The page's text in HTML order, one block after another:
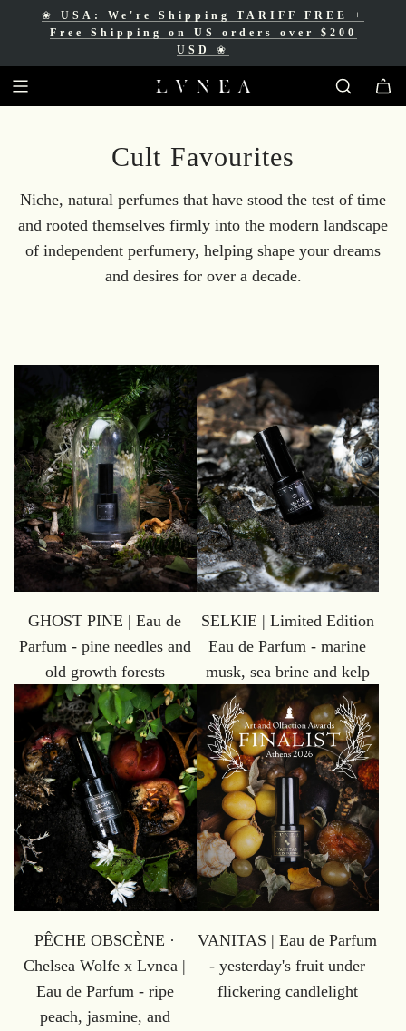
❀ USA: We're Shipping TARIFF FREE
+
Free Shipping on US orders over $200
USD ❀
Free Shipping for Canadian orders over
$200 CAD❀
Cult Favourites
Niche, natural perfumes that have stood the test of time
and rooted themselves firmly into the modern landscape
of independent perfumery, helping shape your dreams
and desires for over a decade.
GHOST PINE | Eau de
Parfum - pine needles and
old growth forests
SELKIE | Limited Edition
Eau de Parfum - marine
musk, sea brine and kelp
PÊCHE OBSCÈNE ·
Chelsea Wolfe x Lvnea |
Eau de Parfum - ripe
peach, jasmine, and
VANITAS | Eau de Parfum
- yesterday's fruit under
flickering candlelight